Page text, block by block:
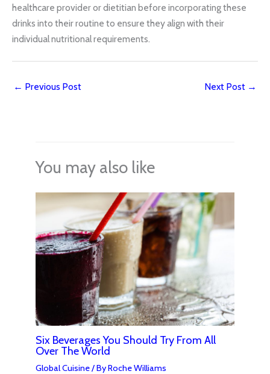
healthcare provider or dietitian before incorporating these
drinks into their routine to ensure they align with their
individual nutritional requirements.
← Previous Post Next Post →
You may also like
Six Beverages You Should Try From All
Over The World
Global Cuisine/ ByRoche Williams